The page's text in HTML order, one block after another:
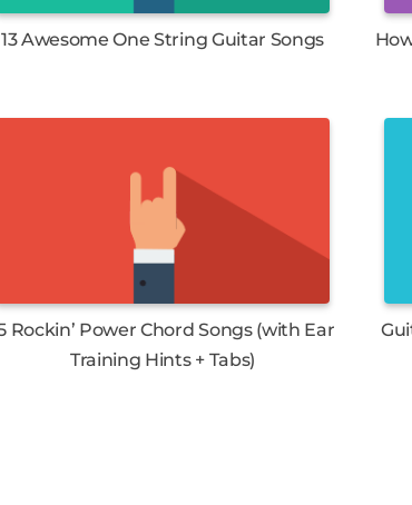
13 Awesome One String Guitar Songs
Rockin’ Power Chord Songs (with Ear
Training Hints + Tabs)